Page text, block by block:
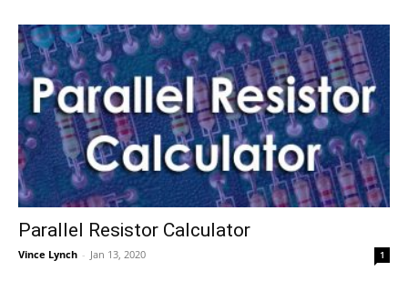
Parallel Resistor Calculator
Vince Lynch - Jan 13, 2020 1